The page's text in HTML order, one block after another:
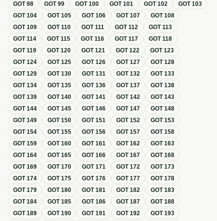
GOT98 GOT99 GOT100 GOT101 GOT102 GOT103
GOT104 GOT105 GOT106 GOT107 GOT108
GOT109 GOT110 GOT111 GOT112 GOT113
GOT114 GOT115 GOT116 GOT117 GOT118
GOT119 GOT120 GOT121 GOT122 GOT123
GOT124 GOT125 GOT126 GOT127 GOT128
GOT129 GOT130 GOT131 GOT132 GOT133
GOT134 GOT135 GOT136 GOT137 GOT138
GOT139 GOT140 GOT141 GOT142 GOT143
GOT144 GOT145 GOT146 GOT147 GOT148
GOT149 GOT150 GOT151 GOT152 GOT153
GOT154 GOT155 GOT156 GOT157 GOT158
GOT159 GOT160 GOT161 GOT162 GOT163
GOT164 GOT165 GOT166 GOT167 GOT168
GOT169 GOT170 GOT171 GOT172 GOT173
GOT174 GOT175 GOT176 GOT177 GOT178
GOT179 GOT180 GOT181 GOT182 GOT183
GOT184 GOT185 GOT186 GOT187 GOT188
GOT189 GOT190 GOT191 GOT192 GOT193